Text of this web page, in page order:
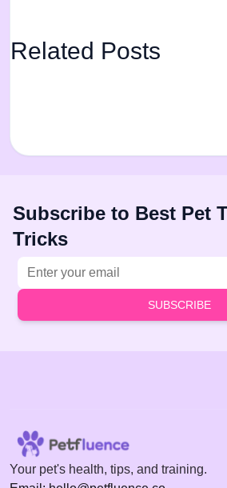
Related Posts
Subscribe to Best Pet
Tricks
SUBSCRIBE
Your pet's health, tips, and training.